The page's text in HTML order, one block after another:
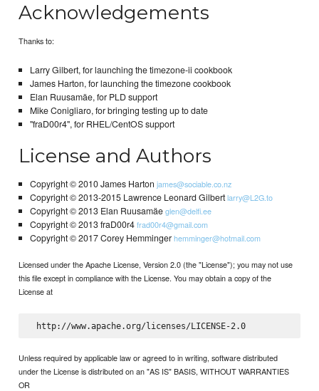
Acknowledgements
Thanks to:
Larry Gilbert, for launching the timezone-ii cookbook
James Harton, for launching the timezone cookbook
Elan Ruusamäe, for PLD support
Mike Conigliaro, for bringing testing up to date
"fraD00r4", for RHEL/CentOS support
License and Authors
Copyright © 2010 James Harton james@sociable.co.nz
Copyright © 2013-2015 Lawrence Leonard Gilbertlarry@L2G.to
Copyright © 2013 Elan Ruusamäeglen@delfi.ee
Copyright © 2013 fraD00r4frad00r4@gmail.com
Copyright © 2017 Corey Hemmingerhemminger@hotmail.com
Licensed under the Apache License, Version 2.0 (the "License"); you may not use
this file except in compliance with the License. You may obtain a copy of the
License at
http://www.apache.org/licenses/LICENSE-2.0
Unless required by applicable law or agreed to in writing, software distributed
under the License is distributed on an "AS IS" BASIS, WITHOUT WARRANTIES
OR